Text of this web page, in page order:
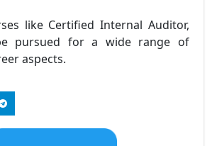
like Certified Internal Auditor,
pursued for a wide range of
aspects.